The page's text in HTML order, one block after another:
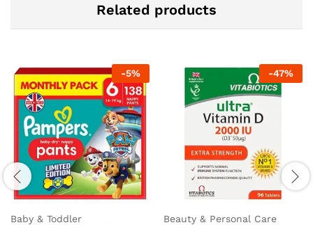
Related products
-5%
Baby & Toddler
-47%
Beauty & Personal Care